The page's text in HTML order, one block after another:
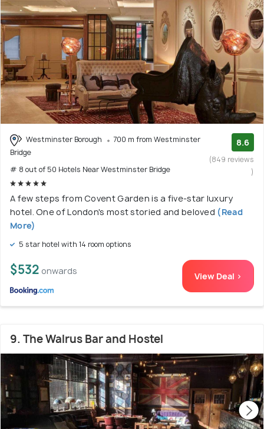
Westminster Borough
700 m from Westminster
Bridge
# 8 out of 50 Hotels Near Westminster Bridge
8.6
(849 reviews
)
A few steps from Covent Garden is a five-star luxury
hotel. One of London's most storied and beloved (Read
More)
5 star hotel with 14 room options
$532 onwards View Deal >
9. The Walrus Bar and Hostel